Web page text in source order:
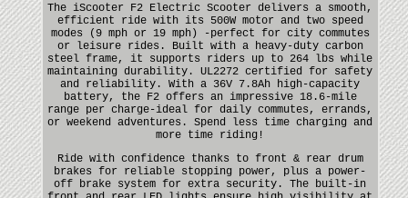
The iScooter F2 Electric Scooter delivers a smooth,
efficient ride with its 500W motor and two speed
modes (9 mph or 19 mph) -perfect for city commutes
or leisure rides. Built with a heavy-duty carbon
steel frame, it supports riders up to 264 lbs while
maintaining durability. UL2272 certified for safety
and reliability. With a 36V 7.8Ah high-capacity
battery, the F2 offers an impressive 18.6-mile
range per charge-ideal for daily commutes, errands,
or weekend adventures. Spend less time charging and
more time riding!
Ride with confidence thanks to front & rear drum
brakes for reliable stopping power, plus a power-
off brake system for extra security. The built-in